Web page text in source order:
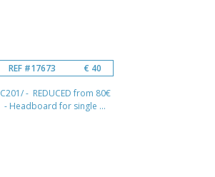
REF #17673 € 40
C201/ - REDUCED from 80€
- Headboard for single ...